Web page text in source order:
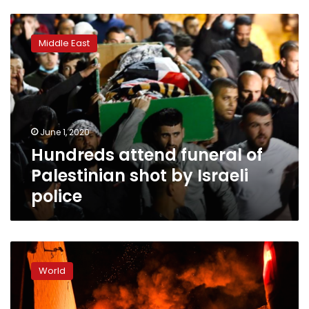
Hundreds
attend
funeral
of
Palestinian
shot
by
Israeli
police
Middle East
June 1, 2020
Hundreds attend funeral of
Palestinian shot by Israeli
police
Officer
charged
with
murder
World